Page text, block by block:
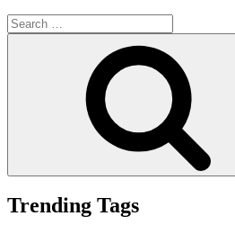
Search
for:
Trending Tags